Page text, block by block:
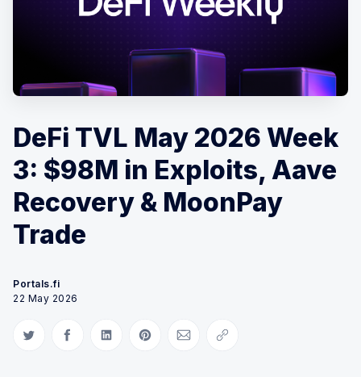
DeFi TVL May 2026 Week
3: $98M in Exploits, Aave
Recovery & MoonPay
Trade
Portals.fi
22 May 2026
Share on Twitter
Share on Facebook
Share on LinkedIn
Share on Pinterest
Share via Email
Copy link